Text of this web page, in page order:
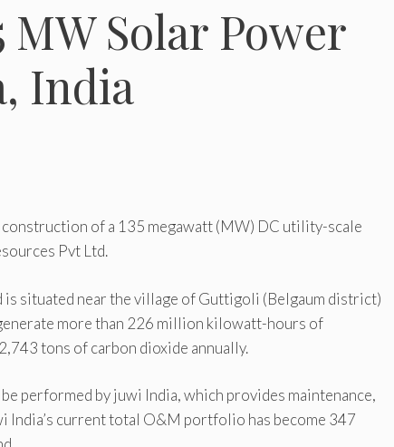
Solar Power
India
of a 135 megawatt (MW) DC utility-scale
Pvt Ltd.
is situated near the village of Guttigoli (Belgaum district)
more than 226 million kilowatt-hours of
tons of carbon dioxide annually.
performed by juwi India, which provides maintenance,
current total O&M portfolio has become 347